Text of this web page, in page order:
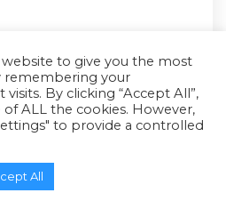
to give you the most
remembering your
By clicking “Accept All”,
ALL the cookies. However,
to provide a controlled
All